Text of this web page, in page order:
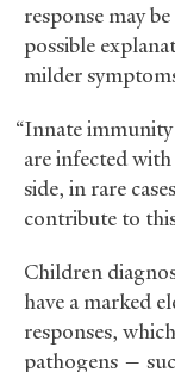
response may
possible
milder
“Innate
are infected
side, in rare
contribute to
Children
have a marked
responses,
pathogens —